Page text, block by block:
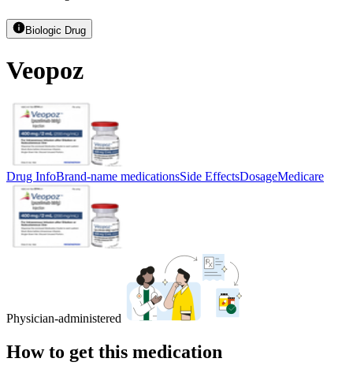
Biologic Drug
Veopoz
Drug InfoBrand-name medicationsSide EffectsDosageMedicare
Physician-administered
How to get this medication